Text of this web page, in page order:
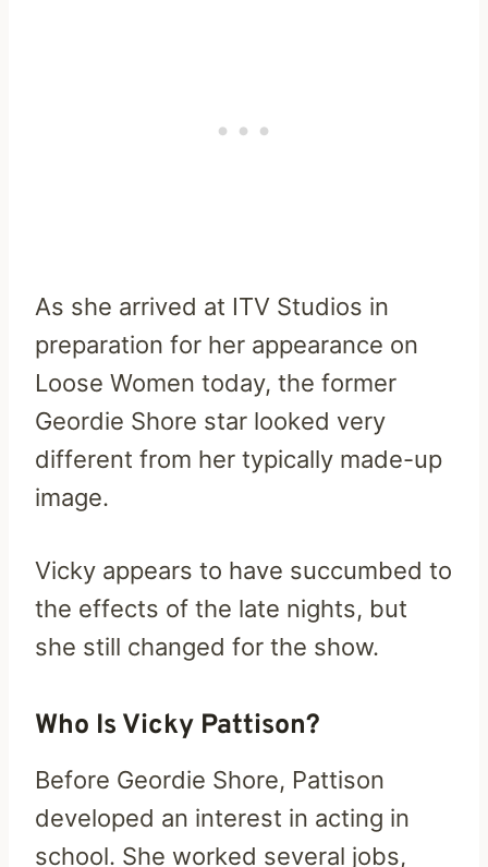
As she arrived at ITV Studios in
preparation for her appearance on
Loose Women today, the former
Geordie Shore star looked very
different from her typically made-up
image.
Vicky appears to have succumbed to
the effects of the late nights, but
she still changed for the show.
Who Is Vicky Pattison?
Before Geordie Shore, Pattison
developed an interest in acting in
school. She worked several jobs,